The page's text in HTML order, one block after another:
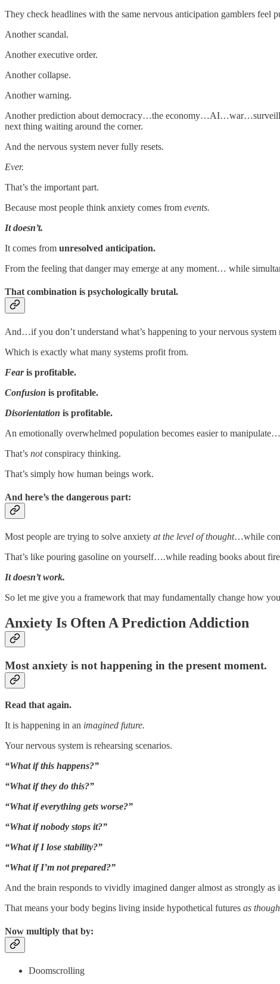
They check headlines with the same nervous anticipation gamblers feel
Another scandal.
Another executive order.
Another collapse.
Another warning.
Another prediction about democracy…the
next thing waiting around the corner.
And the nervous system never fully resets.
Ever.
That’s the important part.
Because most people think anxiety comes from events.
It doesn’t.
It comes from unresolved anticipation.
From the feeling that danger may emerge at any moment… while
That combination is psychologically brutal.
And…if you don’t understand what’s happening to your nervous
Which is exactly what many systems profit from.
Fearis profitable.
Confusion is profitable.
Disorientation is profitable.
An emotionally overwhelmed population becomes easier to
That’s notconspiracy thinking.
That’s simply how human beings work.
And here’s the dangerous part:
Most people are trying to solve anxiety at the level of thought…while
That’s like pouring gasoline on yourself….while reading books about
It doesn’t work.
So let me give you a framework that may fundamentally change how
Anxiety Is Often A Prediction Addiction
Most anxiety is not happening in the present moment.
Read that again.
It is happening in an imagined future.
Your nervous system is rehearsing scenarios.
“What if this happens?”
“What if they do this?”
“What if everything gets worse?”
“What if nobody stops it?”
“What if I lose stability?”
“What if I’m not prepared?”
And the brain responds to vividly imagined danger almost as strongly as
That means your body begins living inside hypothetical futures as
Now multiply that by:
Doomscrolling